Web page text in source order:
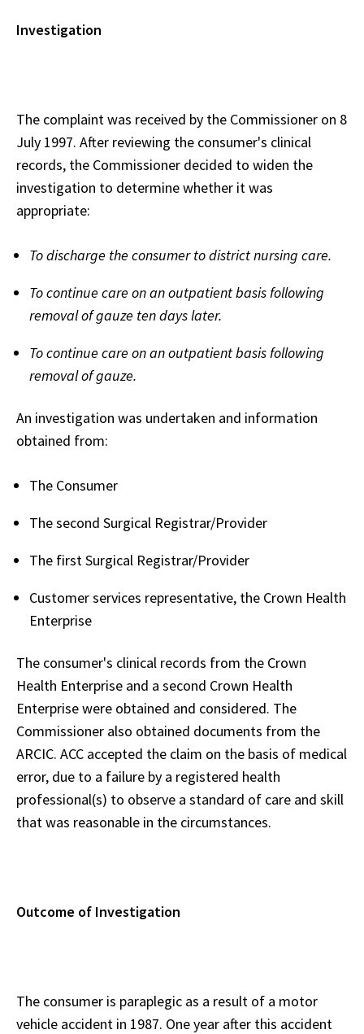
Investigation
The complaint was received by the Commissioner on 8
July 1997. After reviewing the consumer's clinical
records, the Commissioner decided to widen the
investigation to determine whether it was
appropriate:
To discharge the consumer to district nursing care.
To continue care on an outpatient basis following
removal of gauze ten days later.
To continue care on an outpatient basis following
removal of gauze.
An investigation was undertaken and information
obtained from:
The Consumer
The second Surgical Registrar/Provider
The first Surgical Registrar/Provider
Customer services representative, the Crown Health
Enterprise
The consumer's clinical records from the Crown
Health Enterprise and a second Crown Health
Enterprise were obtained and considered. The
Commissioner also obtained documents from the
ARCIC. ACC accepted the claim on the basis of medical
error, due to a failure by a registered health
professional(s) to observe a standard of care and skill
that was reasonable in the circumstances.
Outcome of Investigation
The consumer is paraplegic as a result of a motor
vehicle accident in 1987. One year after this accident